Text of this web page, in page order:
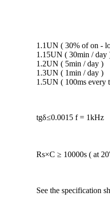
1.1UN ( 30% of on -
1.15UN ( 30min / day
1.2UN ( 5min / day )
1.3UN ( 1min / day )
1.5UN ( 100ms every
tgδ≤0.0015 f = 1kHz
Rs×C ≥ 10000s ( at
See the specification